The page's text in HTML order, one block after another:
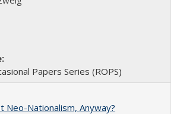
Papers Series (ROPS)
Neo-Nationalism, Anyway?